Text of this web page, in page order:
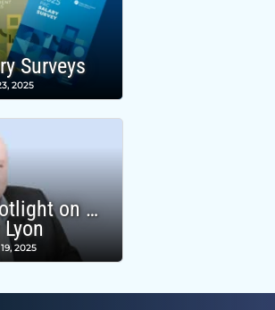
Surveys
2025
on …
2025